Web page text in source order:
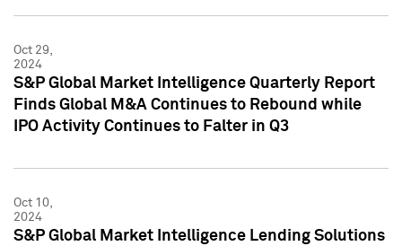
Oct 29,
2024
S&P Global Market Intelligence Quarterly Report
Finds Global M&A Continues to Rebound while
IPO Activity Continues to Falter in Q3
Oct 10,
2024
S&P Global Market Intelligence Lending Solutions